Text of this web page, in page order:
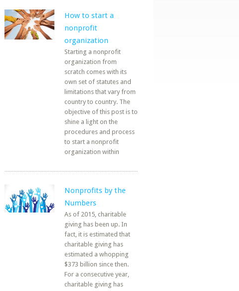
How to start a
nonprofit
organization
Starting a nonprofit
organization from
scratch comes with its
own set of statutes and
limitations that vary from
country to country. The
objective of this post is to
shine a light on the
procedures and process
to start a nonprofit
organization within
Nonprofits by the
Numbers
As of 2015, charitable
giving has been up. In
fact, it is estimated that
charitable giving has
estimated a whopping
$373 billion since then.
For a consecutive year,
charitable giving has